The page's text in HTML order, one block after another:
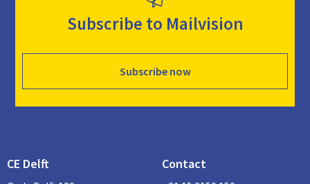
Subscribe to Mailvision
Subscribe now
CE Delft Contact